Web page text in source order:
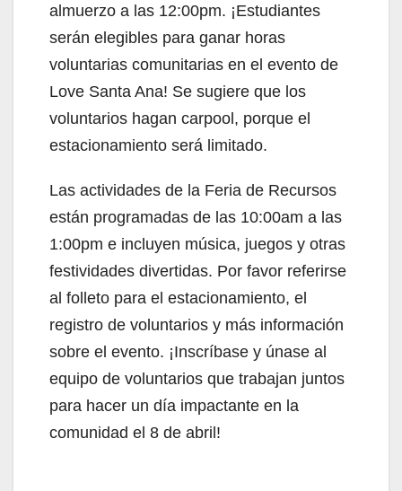
almuerzo a las 12:00pm. ¡Estudiantes
serán elegibles para ganar horas
voluntarias comunitarias en el evento de
Love Santa Ana! Se sugiere que los
voluntarios hagan carpool, porque el
estacionamiento será limitado.
Las actividades de la Feria de Recursos
están programadas de las 10:00am a las
1:00pm e incluyen música, juegos y otras
festividades divertidas. Por favor referirse
al folleto para el estacionamiento, el
registro de voluntarios y más información
sobre el evento. ¡Inscríbase y únase al
equipo de voluntarios que trabajan juntos
para hacer un día impactante en la
comunidad el 8 de abril!